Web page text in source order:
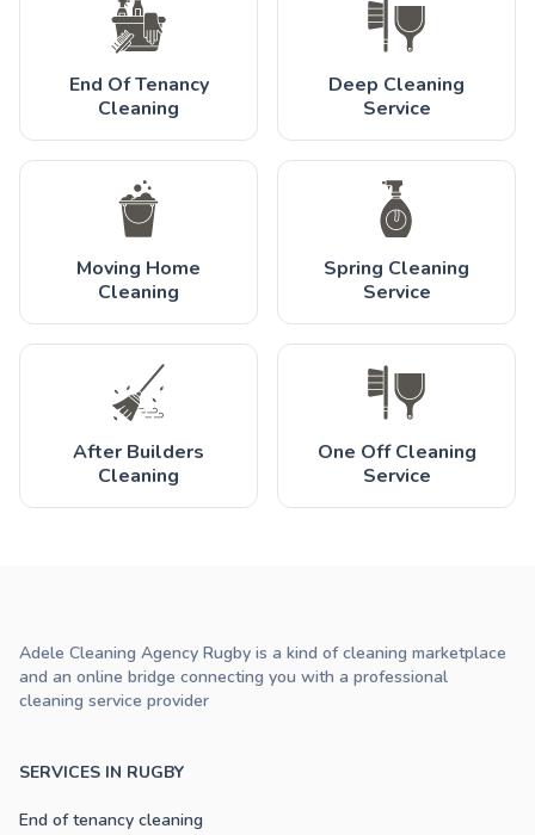
End Of Tenancy
Cleaning
Deep Cleaning
Service
Moving Home
Cleaning
Spring Cleaning
Service
After Builders
Cleaning
One Off Cleaning
Service
SERVICES IN RUGBY
End of tenancy cleaning
Adele Cleaning Agency Rugby is a kind of cleaning marketplace
and an online bridge connecting you with a professional
cleaning service provider